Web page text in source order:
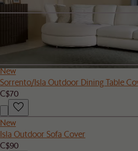
Sitewide Sale
Rio Outdoor Teak Rectangular Bar
C$110
New
Sorrento/Isla Outdoor Dining Table
C$70
New
Isla Outdoor Sofa Cover
C$90